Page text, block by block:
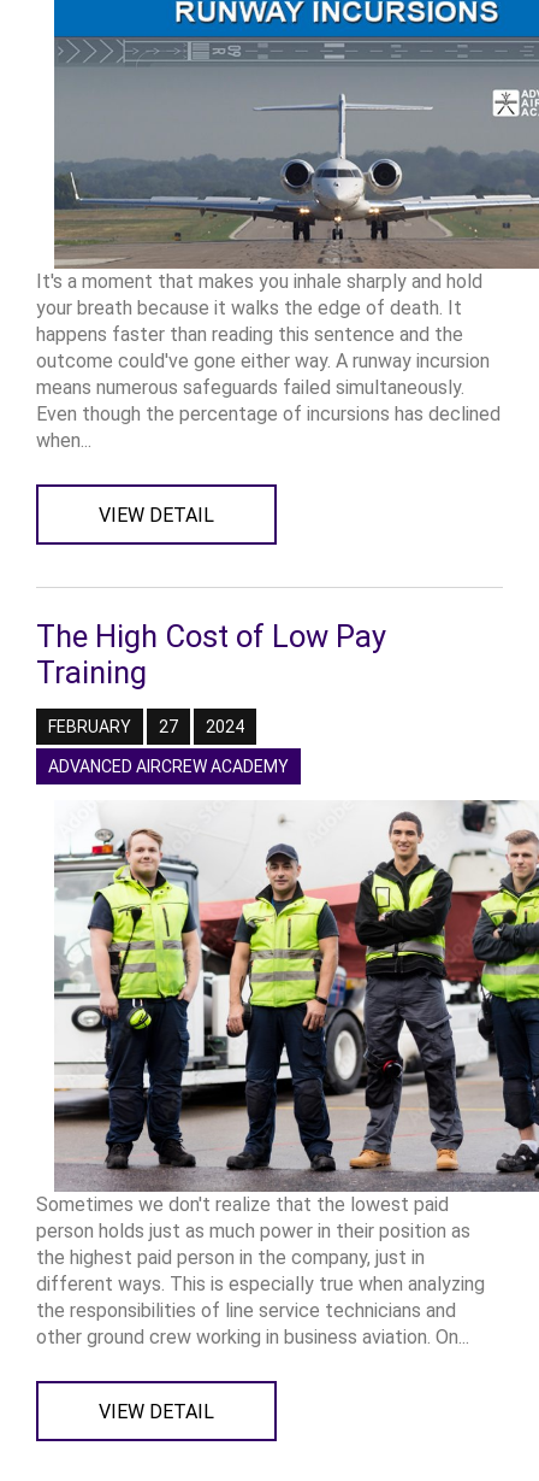
It's a moment that makes you inhale sharply and hold
your breath because it walks the edge of death. It
happens faster than reading this sentence and the
outcome could've gone either way. A runway incursion
means numerous safeguards failed simultaneously.
Even though the percentage of incursions has declined
when...
VIEW DETAIL
The High Cost of Low Pay
Training
FEBRUARY 27 2024
ADVANCED AIRCREW ACADEMY
Sometimes we don't realize that the lowest paid
person holds just as much power in their position as
the highest paid person in the company, just in
different ways. This is especially true when analyzing
the responsibilities of line service technicians and
other ground crew working in business aviation. On...
VIEW DETAIL